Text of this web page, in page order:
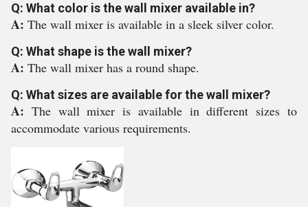
Q: What color is the wall mixer available in?
A: The wall mixer is available in a sleek silver color.
Q: What shape is the wall mixer?
A: The wall mixer has a round shape.
Q: What sizes are available for the wall mixer?
A: The wall mixer is available in different sizes to
accommodate various requirements.